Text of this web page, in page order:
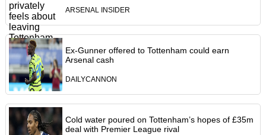
ARSENAL INSIDER
Ex-Gunner offered to Tottenham could earn
Arsenal cash
DAILYCANNON
Cold water poured on Tottenham’s hopes of £35m
deal with Premier League rival